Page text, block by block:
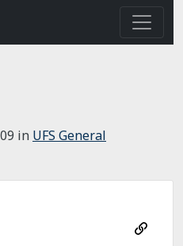
in UFS General